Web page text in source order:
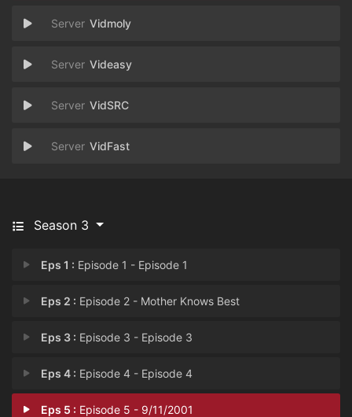
Vidmoly
Videasy
VidSRC
VidFast
Season 3
Eps 1 : Episode 1 - Episode 1
Eps 2 : Episode 2 - Mother Knows Best
Eps 3 : Episode 3 - Episode 3
Eps 4 : Episode 4 - Episode 4
Eps 5 : Episode 5 - 9/11/2001